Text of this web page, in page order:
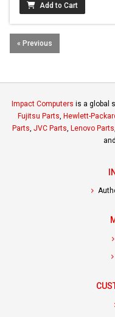
Add to Cart
« Previous
Impact Computers is a global
Fujitsu Parts Hewlett-
Parts JVC Parts Lenovo Parts
and